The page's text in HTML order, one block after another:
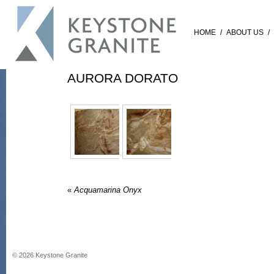
HOME / ABOUT US /
AURORA DORATO
« Acquamarina Onyx
© 2026 Keystone Granite